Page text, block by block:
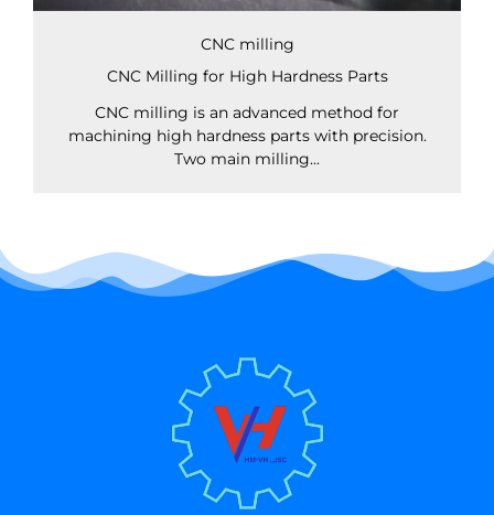
CNC milling
CNC Milling for High Hardness Parts
CNC milling is an advanced method for
machining high hardness parts with precision.
Two main milling...